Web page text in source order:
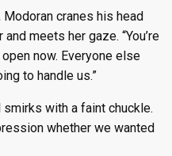
cranes his head
meets her gaze. “You’re
now. Everyone else
to handle us.”
with a faint chuckle.
whether we wanted